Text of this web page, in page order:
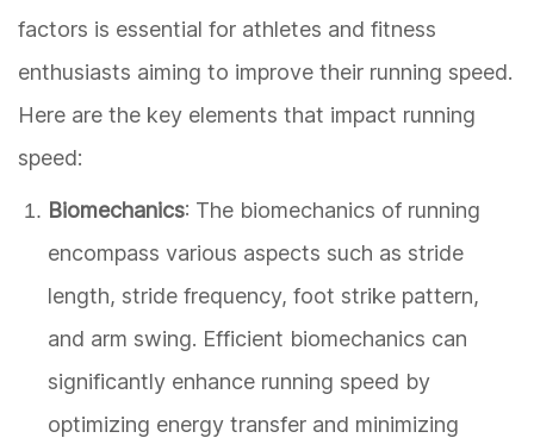
factors is essential for athletes and fitness
enthusiasts aiming to improve their running speed.
Here are the key elements that impact running
speed:
Biomechanics: The biomechanics of running
encompass various aspects such as stride
length, stride frequency, foot strike pattern,
and arm swing. Efficient biomechanics can
significantly enhance running speed by
optimizing energy transfer and minimizing